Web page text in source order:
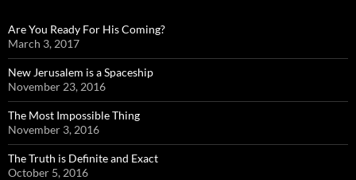
Are You Ready For His Coming?
March 3, 2017
New Jerusalem is a Spaceship
November 23, 2016
The Most Impossible Thing
November 3, 2016
The Truth is Definite and Exact
October 5, 2016